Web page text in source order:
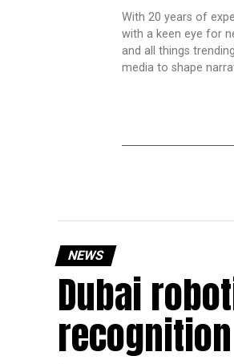
With 20 years of
with a keen eye for
and all things
media to shape
NEWS
Dubai